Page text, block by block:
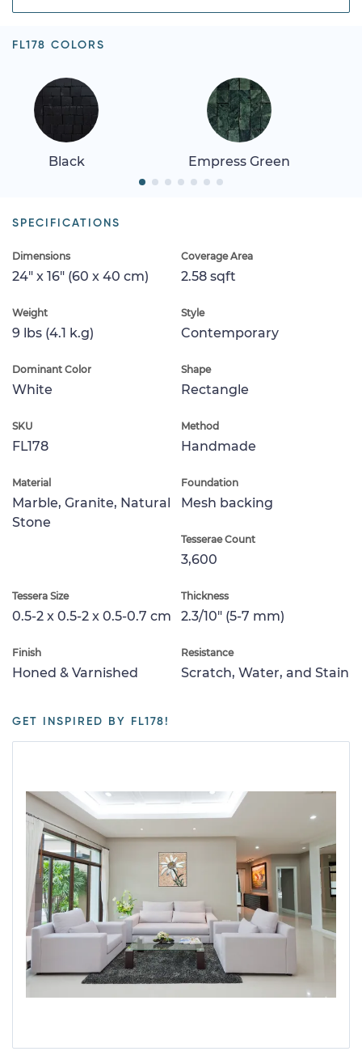
FL178 COLORS
Black Empress Green
SPECIFICATIONS
Dimensions
24" x 16" (60 x 40 cm)
Coverage Area
2.58 sqft
Weight
9 lbs (4.1 k.g)
Style
Contemporary
Dominant Color
White
Shape
Rectangle
SKU
FL178
Method
Handmade
Material
Marble, Granite, Natural
Stone
Foundation
Mesh backing
Tesserae Count
3,600
Tessera Size
0.5-2 x 0.5-2 x 0.5-0.7 cm
Thickness
2.3/10" (5-7 mm)
Finish
Honed & Varnished
Resistance
Scratch, Water, and Stain
GET INSPIRED BY FL178!